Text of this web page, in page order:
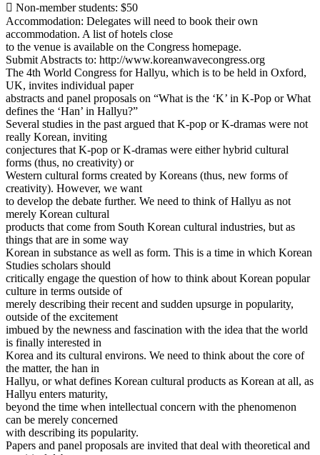
 Non-member students: $50
Accommodation: Delegates will need to book their own
accommodation. A list of hotels close
to the venue is available on the Congress homepage.
Submit Abstracts to: http://www.koreanwavecongress.org
The 4th World Congress for Hallyu, which is to be held in Oxford,
UK, invites individual paper
abstracts and panel proposals on “What is the ‘K’ in K-Pop or What
defines the ‘Han’ in Hallyu?”
Several studies in the past argued that K-pop or K-dramas were not
really Korean, inviting
conjectures that K-pop or K-dramas were either hybrid cultural
forms (thus, no creativity) or
Western cultural forms created by Koreans (thus, new forms of
creativity). However, we want
to develop the debate further. We need to think of Hallyu as not
merely Korean cultural
products that come from South Korean cultural industries, but as
things that are in some way
Korean in substance as well as form. This is a time in which Korean
Studies scholars should
critically engage the question of how to think about Korean popular
culture in terms outside of
merely describing their recent and sudden upsurge in popularity,
outside of the excitement
imbued by the newness and fascination with the idea that the world
is finally interested in
Korea and its cultural environs. We need to think about the core of
the matter, the han in
Hallyu, or what defines Korean cultural products as Korean at all, as
Hallyu enters maturity,
beyond the time when intellectual concern with the phenomenon
can be merely concerned
with describing its popularity.
Papers and panel proposals are invited that deal with theoretical and